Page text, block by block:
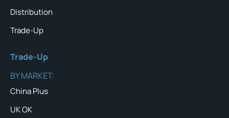
Distribution
Trade-Up
Trade-Up
BY MARKET:
China Plus
UK OK